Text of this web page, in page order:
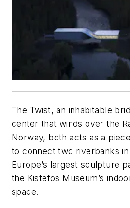
The Twist, an inhabitable
center that winds over the
Norway, both acts as a
to connect two riverbanks
Europe’s largest sculpture
the Kistefos Museum’s
space.